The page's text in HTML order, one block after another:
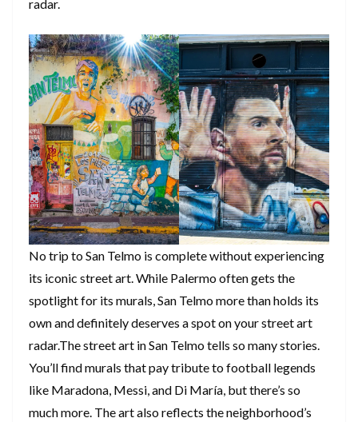
radar.
No trip to San Telmo is complete without experiencing
its iconic street art. While Palermo often gets the
spotlight for its murals, San Telmo more than holds its
own and definitely deserves a spot on your street art
radar.The street art in San Telmo tells so many stories.
You’ll find murals that pay tribute to football legends
like Maradona, Messi, and Di María, but there’s so
much more. The art also reflects the neighborhood’s